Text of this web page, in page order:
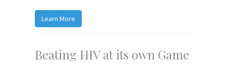
Learn More
Beating HIV at its own Game